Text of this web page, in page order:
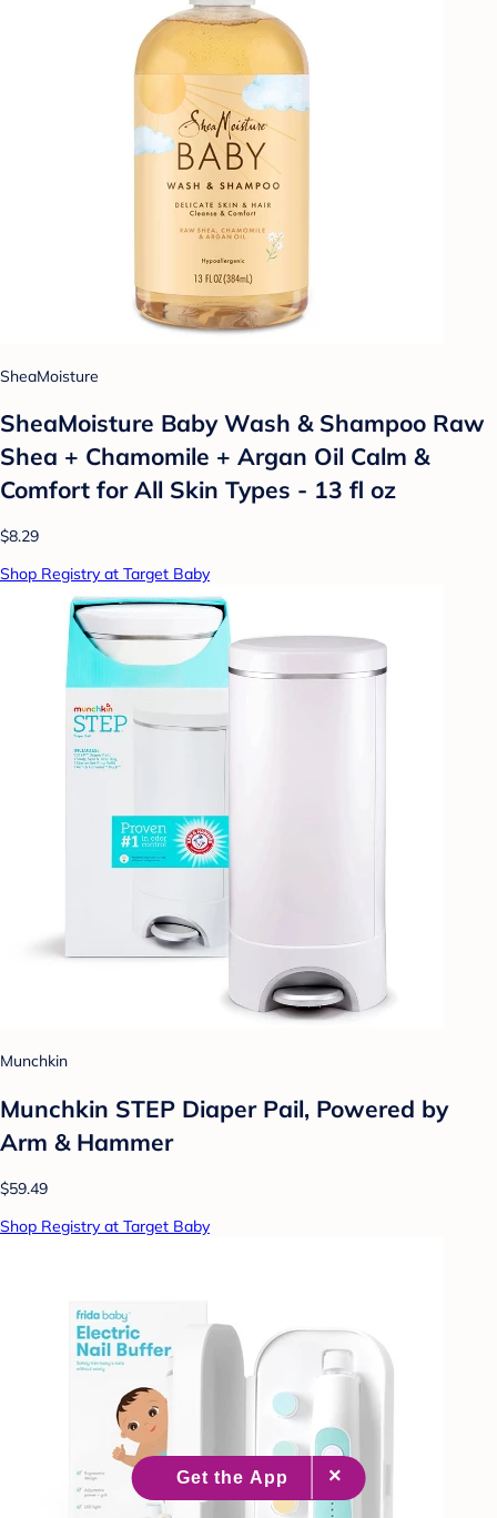
SheaMoisture
SheaMoisture Baby Wash & Shampoo Raw
Shea + Chamomile + Argan Oil Calm &
Comfort for All Skin Types - 13 fl oz
$8.29
Shop Registry at Target Baby
Munchkin
Munchkin STEP Diaper Pail, Powered by
Arm & Hammer
$59.49
Shop Registry at Target Baby